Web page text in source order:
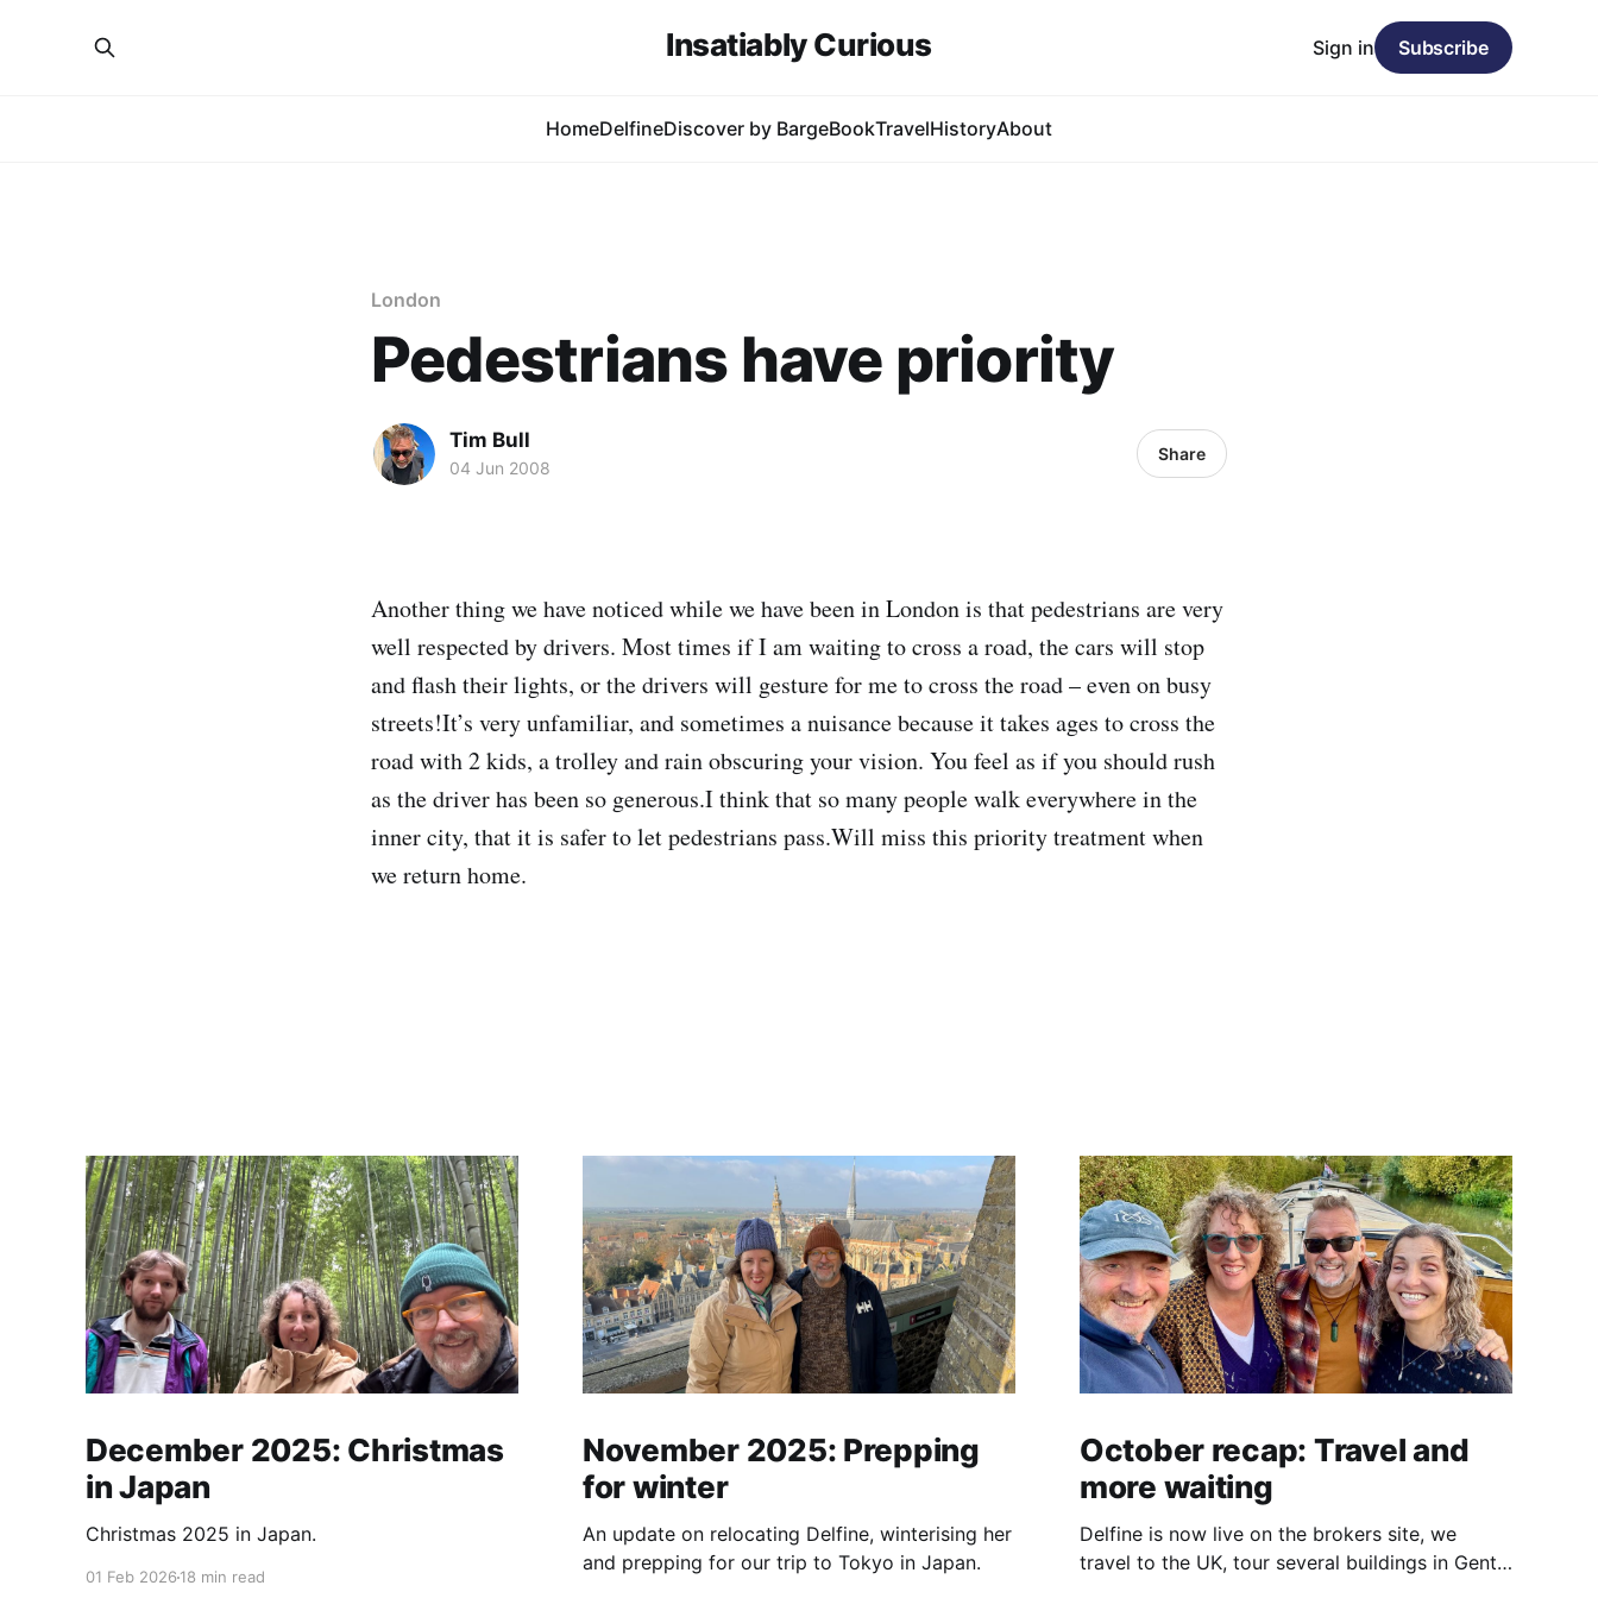
Insatiably Curious
HomeDelfineDiscover by BargeBookTravelHistoryAbout
Sign in Subscribe
London
Pedestrians have priority
Tim Bull
04 Jun 2008
Share
Another thing we have noticed while we have been in London is that pedestrians are very
well respected by drivers. Most times if I am waiting to cross a road, the cars will stop
and flash their lights, or the drivers will gesture for me to cross the road – even on busy
streets!It’s very unfamiliar, and sometimes a nuisance because it takes ages to cross the
road with 2 kids, a trolley and rain obscuring your vision. You feel as if you should rush
as the driver has been so generous.I think that so many people walk everywhere in the
inner city, that it is safer to let pedestrians pass.Will miss this priority treatment when
we return home.
December 2025: Christmas
in Japan
Christmas 2025 in Japan.
01 Feb 2026 18 min read
November 2025: Prepping
for winter
An update on relocating Delfine, winterising her
and prepping for our trip to Tokyo in Japan.
October recap: Travel and
more waiting
Delfine is now live on the brokers site, we
travel to the UK, tour several buildings in Gent